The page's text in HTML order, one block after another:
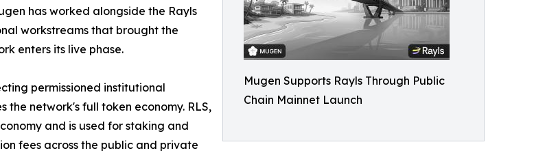
Mugen Supports Rayls Through Public
Chain Mainnet Launch
has worked alongside the Rayls
workstreams that brought the
enters its live phase.
permissioned institutional
the network's full token economy. RLS,
and is used for staking and
fees across the public and private